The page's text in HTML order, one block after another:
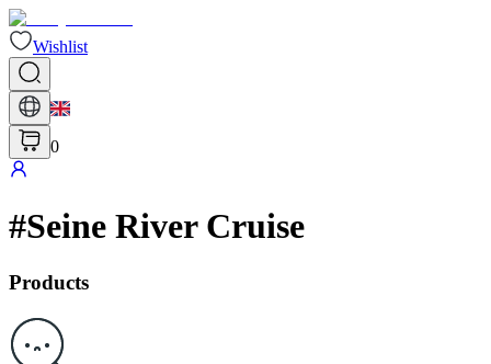
Wishlist
0
#Seine River Cruise
Products